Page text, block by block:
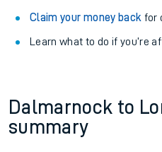
Claim your money back for
Learn what to do if you’re
Dalmarnock to
summary